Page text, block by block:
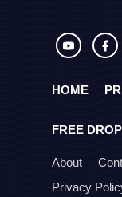
HOME
FREE
About
Privacy